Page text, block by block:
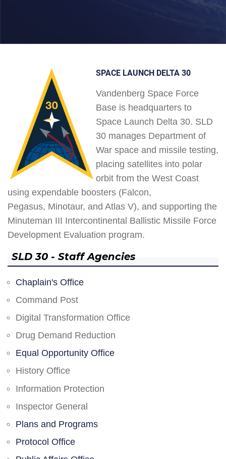
SPACE LAUNCH DELTA 30
Vandenberg Space Force
Base is headquarters to
Space Launch Delta 30. SLD
30 manages Department of
War space and missile testing,
placing satellites into polar
orbit from the West Coast
using expendable boosters (Falcon,
Pegasus, Minotaur, and Atlas V), and supporting the
Minuteman III Intercontinental Ballistic Missile Force
Development Evaluation program.
SLD 30 - Staff Agencies
Chaplain's Office
Command Post
Digital Transformation Office
Drug Demand Reduction
Equal Opportunity Office
History Office
Information Protection
Inspector General
Plans and Programs
Protocol Office